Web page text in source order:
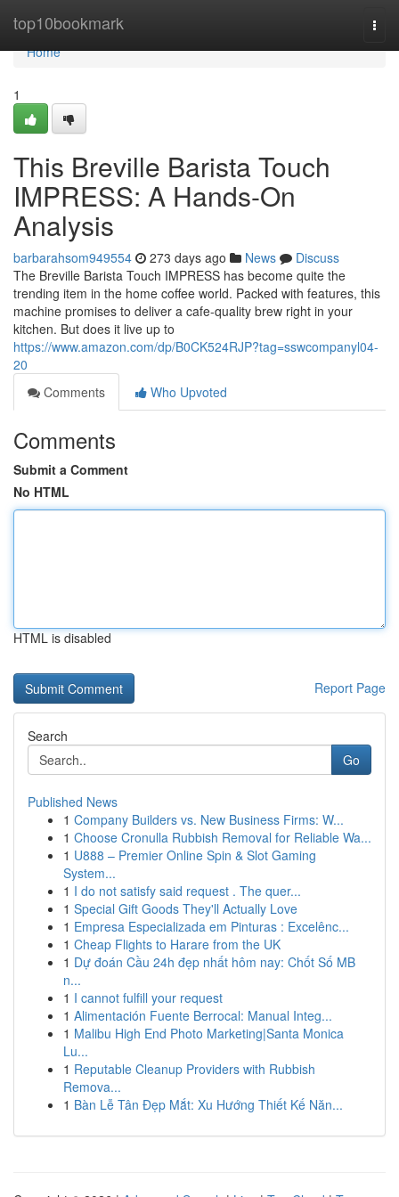
top10bookmark
Home
Home
1
This Breville Barista Touch
IMPRESS: A Hands-On
Analysis
barbarahsom949554 273 days ago News
Discuss
The Breville Barista Touch IMPRESS has become quite the
trending item in the home coffee world. Packed with features, this
machine promises to deliver a cafe-quality brew right in your
kitchen. But does it live up to
https://www.amazon.com/dp/B0CK524RJP?tag=sswcompanyl04-
20
Comments
Who Upvoted
Comments
Submit a Comment
No HTML
HTML is disabled
Report Page
Search
Go
Published News
1 Company Builders vs. New Business Firms: W...
1 Choose Cronulla Rubbish Removal for Reliable Wa...
1 U888 – Premier Online Spin & Slot Gaming
System...
1 I do not satisfy said request . The quer...
1 Special Gift Goods They'll Actually Love
1 Empresa Especializada em Pinturas : Excelênc...
1 Cheap Flights to Harare from the UK
1 Dự đoán Cầu 24h đẹp nhất hôm nay: Chốt Số MB
n...
1 I cannot fulfill your request
1 Alimentación Fuente Berrocal: Manual Integ...
1 Malibu High End Photo Marketing|Santa Monica
Lu...
1 Reputable Cleanup Providers with Rubbish
Remova...
1 Bàn Lễ Tân Đẹp Mắt: Xu Hướng Thiết Kế Năn...